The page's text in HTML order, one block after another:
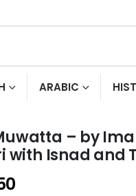
ARABIC
– by
with Isnad and